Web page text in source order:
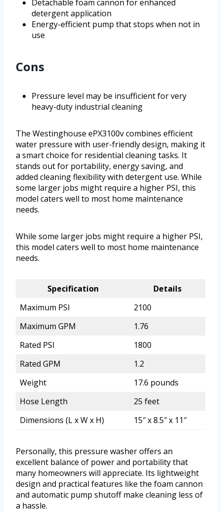
Detachable foam cannon for enhanced
detergent application
Energy-efficient pump that stops when not in
use
Cons
Pressure level may be insufficient for very
heavy-duty industrial cleaning
The Westinghouse ePX3100v combines efficient
water pressure with user-friendly design, making it
a smart choice for residential cleaning tasks. It
stands out for portability, energy saving, and
added cleaning flexibility with detergent use. While
some larger jobs might require a higher PSI, this
model caters well to most home maintenance
needs.
While some larger jobs might require a higher PSI,
this model caters well to most home maintenance
needs.
Specification
Details
Maximum PSI
2100
Maximum GPM
1.76
Rated PSI
1800
Rated GPM
1.2
Weight
17.6 pounds
Hose Length
25 feet
Dimensions (L x W x H)
15″ x 8.5″ x 11″
Personally, this pressure washer offers an
excellent balance of power and portability that
many homeowners will appreciate. Its lightweight
design and practical features like the foam cannon
and automatic pump shutoff make cleaning less of
a hassle.